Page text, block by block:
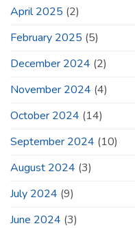
April 2025 (2)
February 2025 (5)
December 2024 (2)
November 2024 (4)
October 2024 (14)
September 2024 (10)
August 2024 (3)
July 2024 (9)
June 2024 (3)